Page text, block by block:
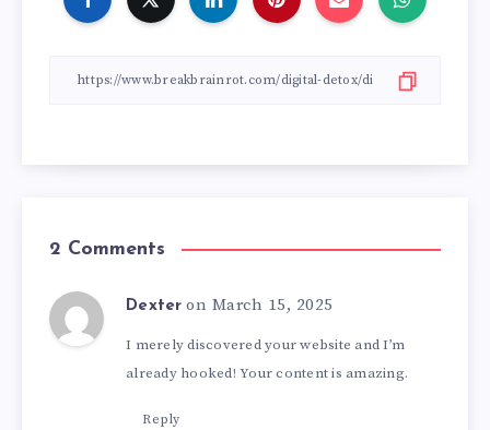
2 Comments
Dexter on March 15, 2025
I merely discovered your website and I’m
already hooked! Your content is amazing.
Reply